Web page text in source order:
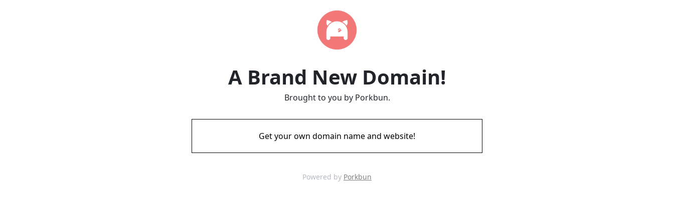
A Brand New Domain!
Brought to you by Porkbun.
Get your own domain name and website!
Powered by Porkbun